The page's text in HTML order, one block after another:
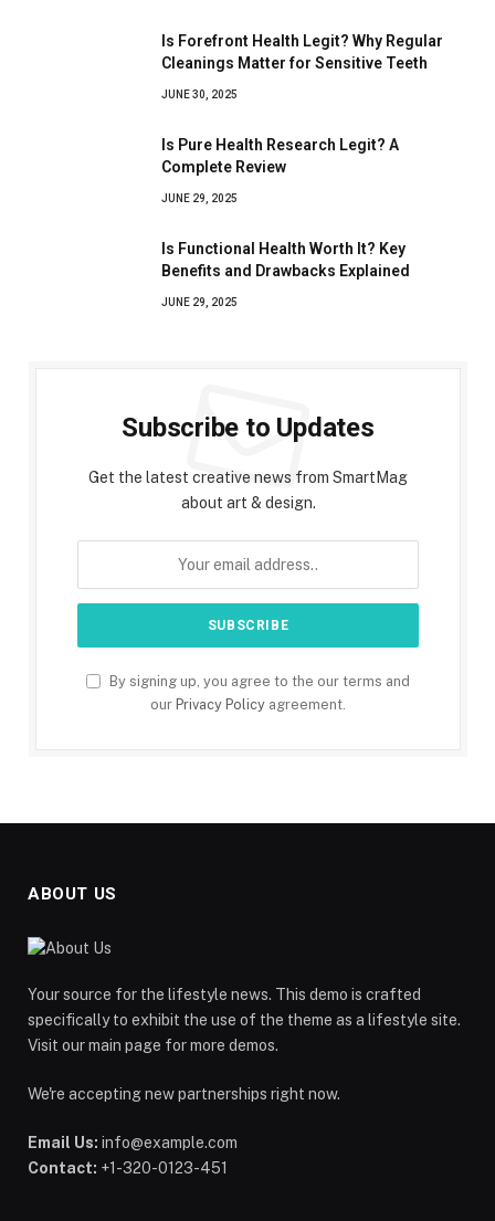
Is Forefront Health Legit? Why Regular
Cleanings Matter for Sensitive Teeth
JUNE 30, 2025
Is Pure Health Research Legit? A
Complete Review
JUNE 29, 2025
Is Functional Health Worth It? Key
Benefits and Drawbacks Explained
JUNE 29, 2025
Subscribe to Updates
Get the latest creative news from SmartMag
about art & design.
By signing up, you agree to the our terms and
our Privacy Policy agreement.
ABOUT US
Your source for the lifestyle news. This demo is crafted
specifically to exhibit the use of the theme as a lifestyle site.
Visit our main page for more demos.
We're accepting new partnerships right now.
Email Us: info@example.com
Contact: +1-320-0123-451